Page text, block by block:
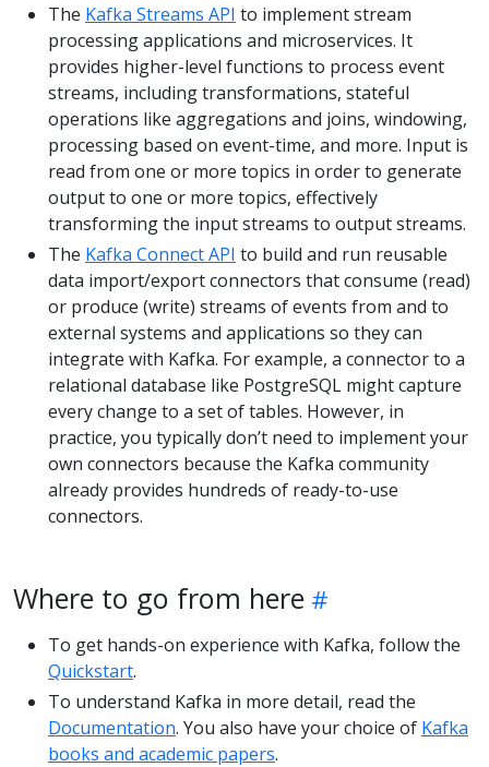
The Kafka Streams API to implement stream
processing applications and microservices. It
provides higher-level functions to process event
streams, including transformations, stateful
operations like aggregations and joins, windowing,
processing based on event-time, and more. Input is
read from one or more topics in order to generate
output to one or more topics, effectively
transforming the input streams to output streams.
The Kafka Connect API to build and run reusable
data import/export connectors that consume (read)
or produce (write) streams of events from and to
external systems and applications so they can
integrate with Kafka. For example, a connector to a
relational database like PostgreSQL might capture
every change to a set of tables. However, in
practice, you typically don’t need to implement your
own connectors because the Kafka community
already provides hundreds of ready-to-use
connectors.
Where to go from here
To get hands-on experience with Kafka, follow the
Quickstart.
To understand Kafka in more detail, read the
Documentation. You also have your choice of Kafka
books and academic papers.